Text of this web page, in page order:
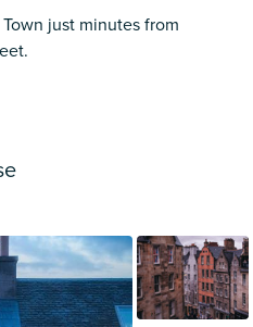
just minutes from